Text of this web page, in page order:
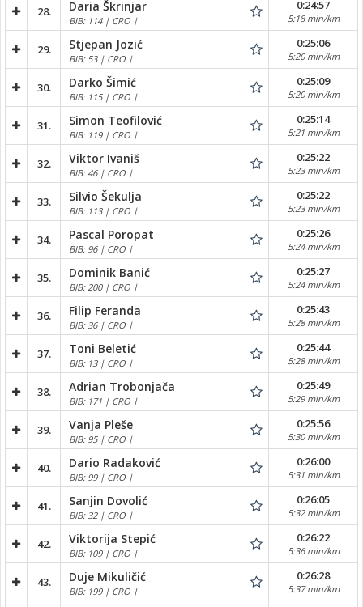
28. Daria Škrinjar
BIB: 114 | CRO |
0:24:57
5:18 min/km
29. Stjepan Jozić
BIB: 53 | CRO |
0:25:06
5:20 min/km
30. Darko Šimić
BIB: 115 | CRO |
0:25:09
5:20 min/km
31. Simon Teofilović
BIB: 119 | CRO |
0:25:14
5:21 min/km
32. Viktor Ivaniš
BIB: 46 | CRO |
0:25:22
5:23 min/km
33. Silvio Šekulja
BIB: 113 | CRO |
0:25:22
5:23 min/km
34. Pascal Poropat
BIB: 96 | CRO |
0:25:26
5:24 min/km
35. Dominik Banić
BIB: 200 | CRO |
0:25:27
5:24 min/km
36. Filip Feranda
BIB: 36 | CRO |
0:25:43
5:28 min/km
37. Toni Beletić
BIB: 13 | CRO |
0:25:44
5:28 min/km
38. Adrian Trobonjača
BIB: 171 | CRO |
0:25:49
5:29 min/km
39. Vanja Pleše
BIB: 95 | CRO |
0:25:56
5:30 min/km
40. Dario Radaković
BIB: 99 | CRO |
0:26:00
5:31 min/km
41. Sanjin Dovolić
BIB: 32 | CRO |
0:26:05
5:32 min/km
42. Viktorija Stepić
BIB: 109 | CRO |
0:26:22
5:36 min/km
43. Duje Mikuličić
BIB: 199 | CRO |
0:26:28
5:37 min/km